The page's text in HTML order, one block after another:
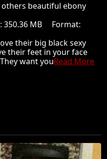
others beautiful ebony
350.36 MB Format:
their big black sexy
their feet in your face
want youRead More